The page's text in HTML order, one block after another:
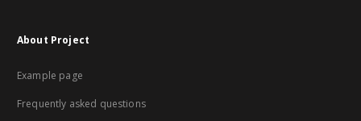
About Project
Example page
Frequently asked questions